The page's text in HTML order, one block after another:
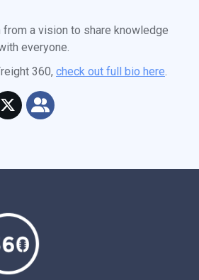
a vision to share knowledge
everyone.
360, check out full bio here